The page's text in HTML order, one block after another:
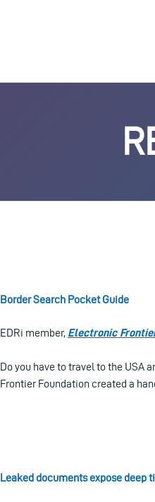
Border Search Pocket Guide
EDRi member, Electronic
Do you have to travel to the USA
Frontier Foundation created a
Leaked documents expose deep